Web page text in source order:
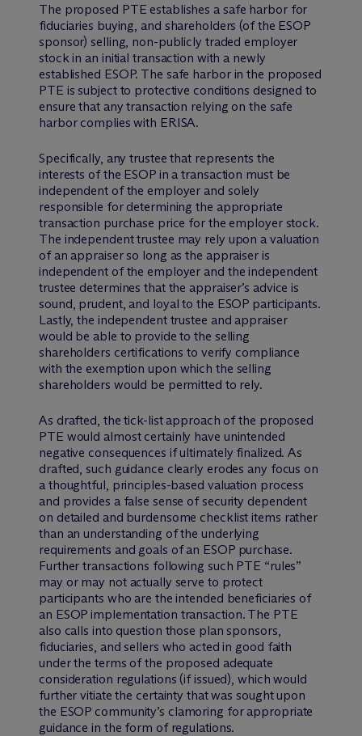
The proposed PTE establishes a safe harbor for
fiduciaries buying, and shareholders (of the ESOP
sponsor) selling, non-publicly traded employer
stock in an initial transaction with a newly
established ESOP. The safe harbor in the proposed
PTE is subject to protective conditions designed to
ensure that any transaction relying on the safe
harbor complies with ERISA.
Specifically, any trustee that represents the
interests of the ESOP in a transaction must be
independent of the employer and solely
responsible for determining the appropriate
transaction purchase price for the employer stock.
The independent trustee may rely upon a valuation
of an appraiser so long as the appraiser is
independent of the employer and the independent
trustee determines that the appraiser’s advice is
sound, prudent, and loyal to the ESOP participants.
Lastly, the independent trustee and appraiser
would be able to provide to the selling
shareholders certifications to verify compliance
with the exemption upon which the selling
shareholders would be permitted to rely.
As drafted, the tick-list approach of the proposed
PTE would almost certainly have unintended
negative consequences if ultimately finalized. As
drafted, such guidance clearly erodes any focus on
a thoughtful, principles-based valuation process
and provides a false sense of security dependent
on detailed and burdensome checklist items rather
than an understanding of the underlying
requirements and goals of an ESOP purchase.
Further transactions following such PTE “rules”
may or may not actually serve to protect
participants who are the intended beneficiaries of
an ESOP implementation transaction. The PTE
also calls into question those plan sponsors,
fiduciaries, and sellers who acted in good faith
under the terms of the proposed adequate
consideration regulations (if issued), which would
further vitiate the certainty that was sought upon
the ESOP community’s clamoring for appropriate
guidance in the form of regulations.